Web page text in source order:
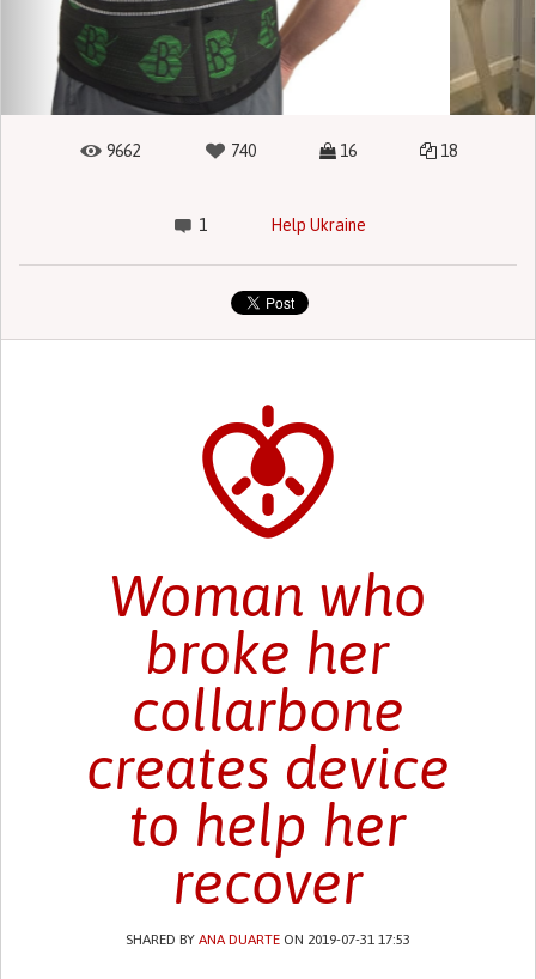
9662 740 16 18
1 Help Ukraine
Woman who
broke her
collarbone
creates device
to help her
recover
SHARED BY ANA DUARTEON 2019-07-31 17:53